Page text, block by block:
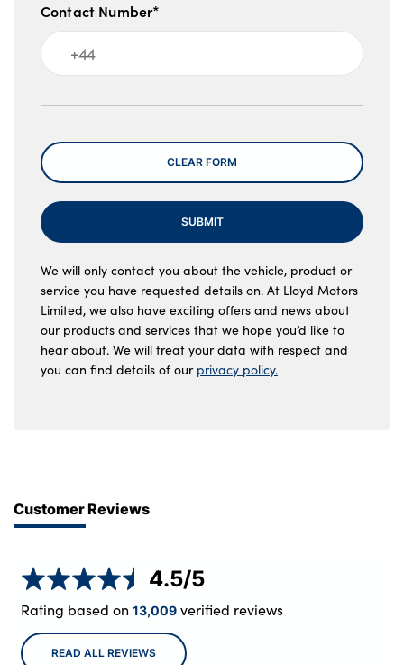
Contact Number*
Message
CLEAR FORM
SUBMIT
We will only contact you about the vehicle, product or
service you have requested details on. At Lloyd Motors
Limited, we also have exciting offers and news about
our products and services that we hope you’d like to
hear about. We will treat your data with respect and
you can find details of our privacy policy.
Customer Reviews
4.5/5
Rating based on 13,009verified reviews
READ ALL REVIEWS